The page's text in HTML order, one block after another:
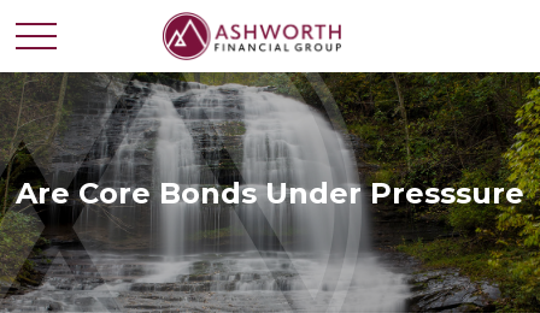
Are Core Bonds Under Presssure